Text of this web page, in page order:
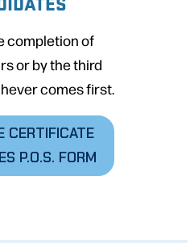
completion of
or by the third
comes first.
CERTIFICATE
P.O.S. FORM